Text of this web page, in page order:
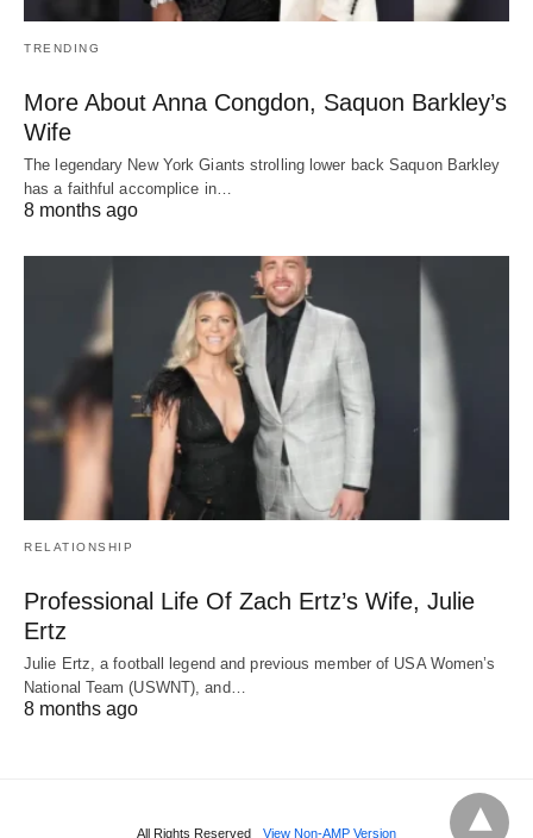
TRENDING
More About Anna Congdon, Saquon Barkley’s
Wife
The legendary New York Giants strolling lower back Saquon Barkley
has a faithful accomplice in…
8 months ago
RELATIONSHIP
Professional Life Of Zach Ertz’s Wife, Julie
Ertz
Julie Ertz, a football legend and previous member of USA Women’s
National Team (USWNT), and…
8 months ago
All Rights Reserved View Non-AMP Version